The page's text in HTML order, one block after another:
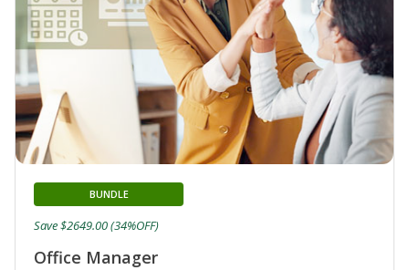
Office Manager
BUNDLE
Save $2649.00 (34%OFF)